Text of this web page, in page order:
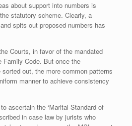
about support into numbers is
statutory scheme. Clearly, a
spits out proposed numbers has
Courts, in favor of the mandated
Family Code. But once the
out, the more common patterns
manner to achieve consistency
ascertain the ‘Marital Standard of
in case law by jurists who